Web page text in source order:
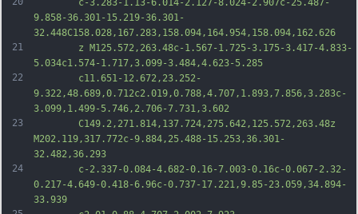
21
22
23
24
9.858-36.301-15.219-36.301-
32.448C158.028,167.283,158.094,164.954,158.094,162.626
		z M125.572,263.48c-1.567-1.725-3.175-3.417-4.833-
5.034c1.574-1.717,3.099-3.484,4.623-5.285
		c11.651-12.672,23.252-
9.322,48.689,0.712c2.019,0.788,4.707,1.893,7.856,3.283c-
3.099,1.499-5.746,2.706-7.731,3.602
		C149.2,271.814,137.724,275.642,125.572,263.48z
M202.119,317.772c-9.884,25.488-15.253,36.301-
32.482,36.293
		c-2.337-0.084-4.682-0.16-7.003-0.16c-0.067-2.32-
0.217-4.649-0.418-6.96c-0.737-17.221,9.85-23.059,34.894-
33.939